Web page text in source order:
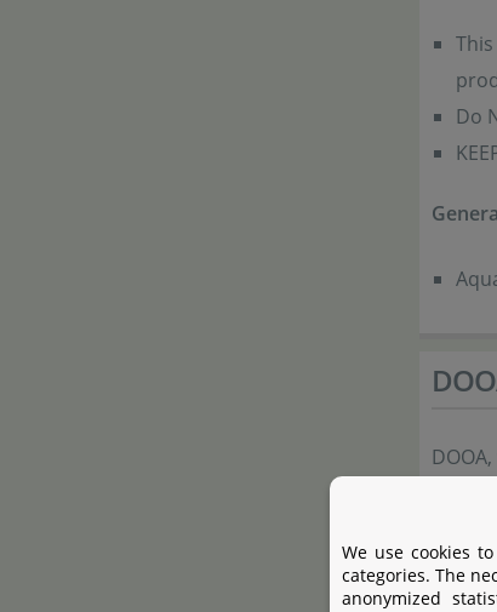
Do
We use cookies
categories. The
anonymized